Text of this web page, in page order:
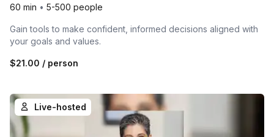
60 min • 5-500 people
Gain tools to make confident, informed decisions aligned with
your goals and values.
$21.00 / person
Live-hosted